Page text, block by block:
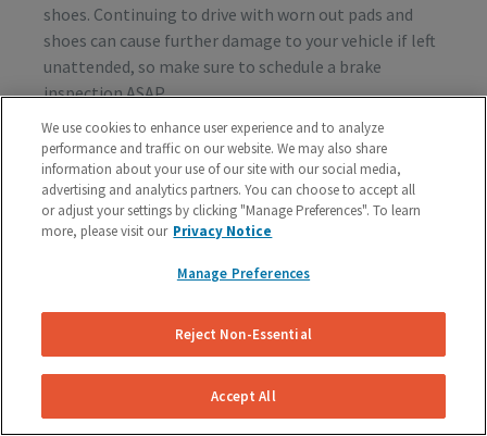
shoes. Continuing to drive with worn out pads and
shoes can cause further damage to your vehicle if left
unattended, so make sure to schedule a brake
inspection ASAP.
Vibration or Pulsing
If you feel vibrations or pulsing in the brake pedal or
steering wheel during the process of braking, you’re
probably dealing with rotor issues. Warped or
your vehicle checked as soon as you start feeling the
We use cookies to enhance user experience and to analyze
performance and traffic on our website. We may also share
information about your use of our site with our social media,
advertising and analytics partners. You can choose to accept all
or adjust your settings by clicking "Manage Preferences". To learn
more, please visit our Privacy Notice
Manage Preferences
Reject Non-Essential
Accept All